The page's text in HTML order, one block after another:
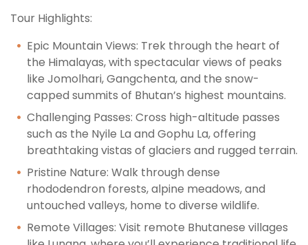
Tour Highlights:
Epic Mountain Views: Trek through the heart of
the Himalayas, with spectacular views of peaks
like Jomolhari, Gangchenta, and the snow-
capped summits of Bhutan’s highest mountains.
Challenging Passes: Cross high-altitude passes
such as the Nyile La and Gophu La, offering
breathtaking vistas of glaciers and rugged terrain.
Pristine Nature: Walk through dense
rhododendron forests, alpine meadows, and
untouched valleys, home to diverse wildlife.
Remote Villages: Visit remote Bhutanese villages